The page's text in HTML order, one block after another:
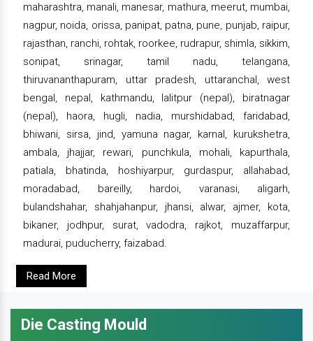
maharashtra, manali, manesar, mathura, meerut, mumbai,
nagpur, noida, orissa, panipat, patna, pune, punjab, raipur,
rajasthan, ranchi, rohtak, roorkee, rudrapur, shimla, sikkim,
sonipat, srinagar, tamil nadu, telangana,
thiruvananthapuram, uttar pradesh, uttaranchal, west
bengal, nepal, kathmandu, lalitpur (nepal), biratnagar
(nepal), haora, hugli, nadia, murshidabad, faridabad,
bhiwani, sirsa, jind, yamuna nagar, karnal, kurukshetra,
ambala, jhajjar, rewari, punchkula, mohali, kapurthala,
patiala, bhatinda, hoshiyarpur, gurdaspur, allahabad,
moradabad, bareilly, hardoi, varanasi, aligarh,
bulandshahar, shahjahanpur, jhansi, alwar, ajmer, kota,
bikaner, jodhpur, surat, vadodra, rajkot, muzaffarpur,
madurai, puducherry, faizabad.
Read More
Die Casting Mould